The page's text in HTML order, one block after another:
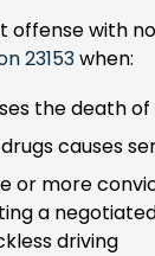
with
23153when:
the death
causes
or more
a
driving